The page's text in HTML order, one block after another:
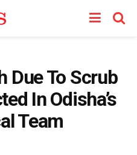
Due To Scrub
In Odisha’s
Team